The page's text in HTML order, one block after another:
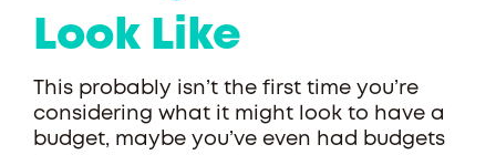
Look Like
This probably isn’t the first time you’re
considering what it might look to have a
budget, maybe you’ve even had budgets